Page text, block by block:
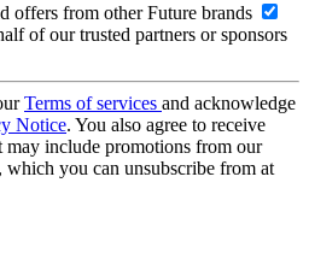
offers from other Future brands
of our trusted partners or sponsors
Terms of services and acknowledge
Notice. You also agree to receive
may include promotions from our
which you can unsubscribe from at